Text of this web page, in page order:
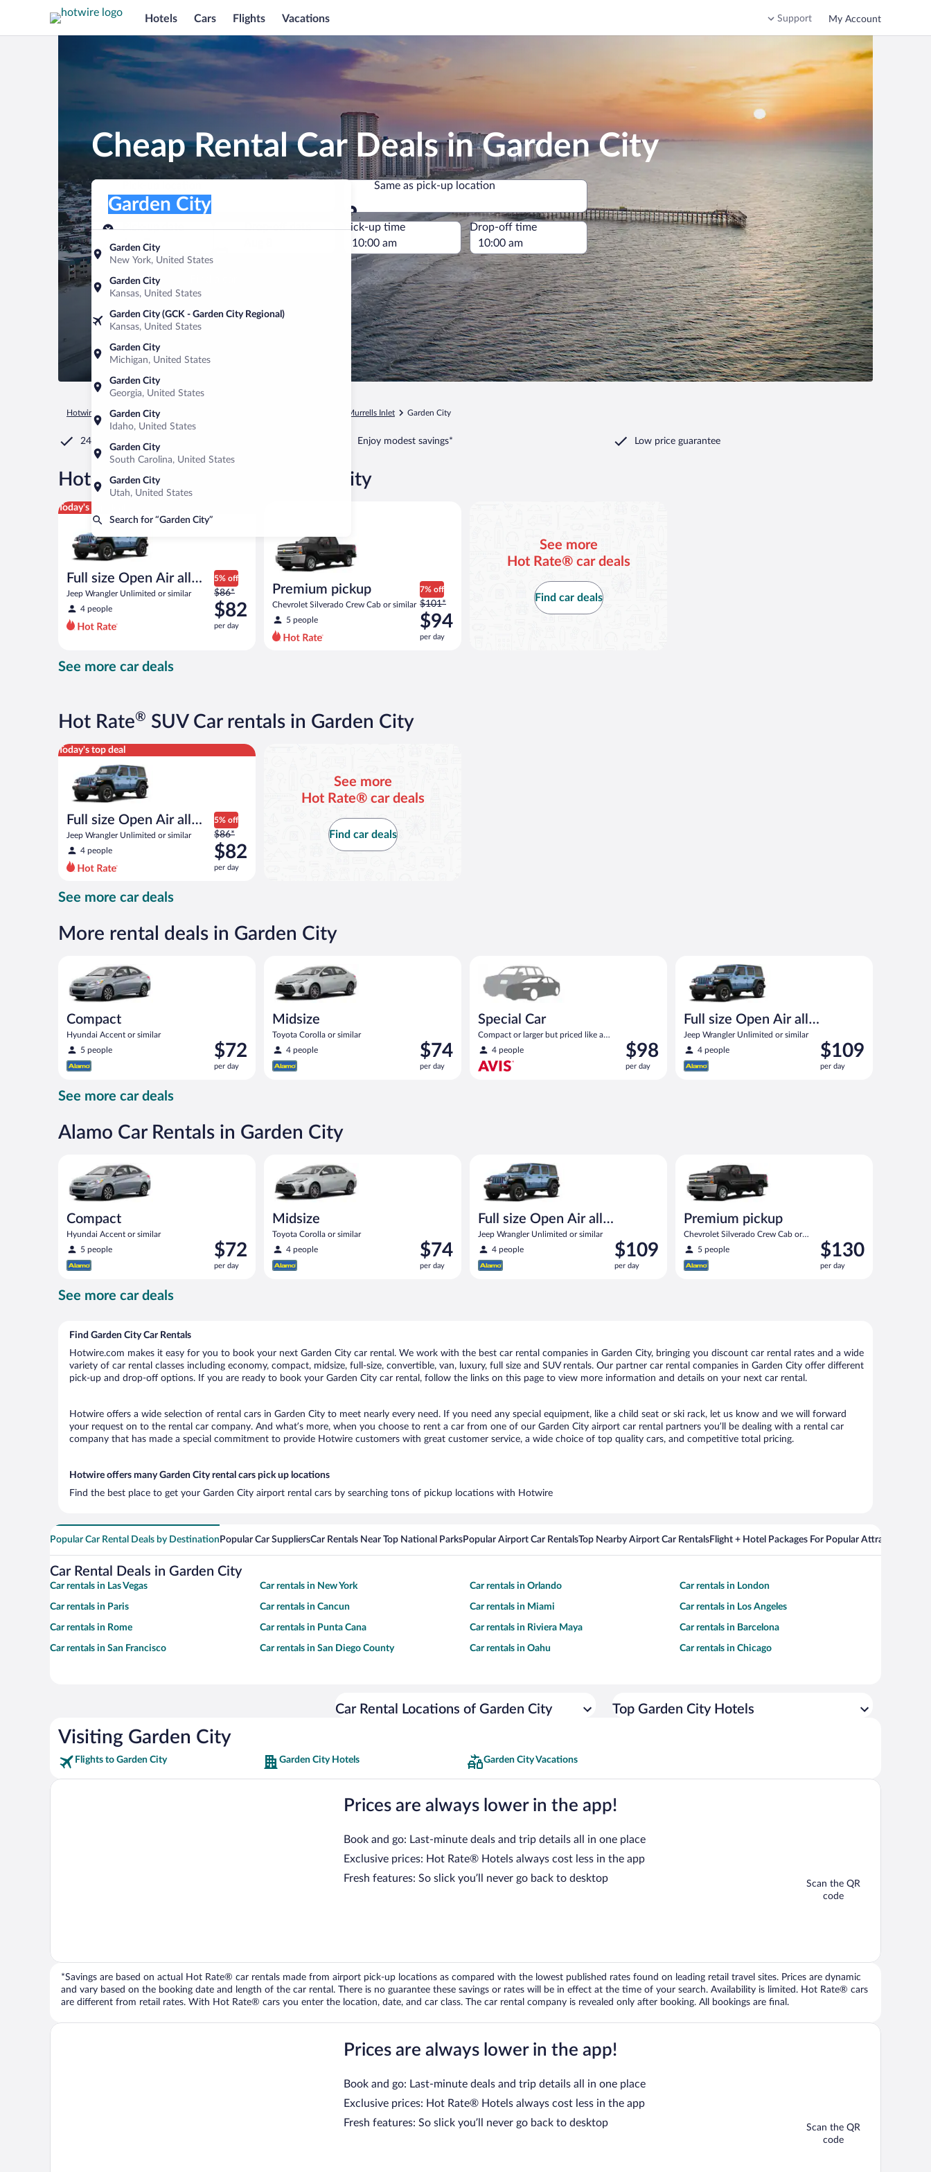
Hotels Cars Flights Vacations Support My Account
Cheap Rental Car Deals in Garden City
Pick-up location
Garden City
New York, United States
Garden City
Kansas, United States
Garden City (GCK - Garden City Regional)
Kansas, United States
Garden City
Michigan, United States
Garden City
Georgia, United States
Garden City
Idaho, United States
Garden City
South Carolina, United States
Garden City
Utah, United States
Search for “Garden City”
Garden City
Same as pick-up location
Same as pick-up location
Pick-up date
Aug 7
Drop-off date
Pick-up time Drop-off time
Hotwire.com Car Rental Murrells Inlet Garden City
24/7 Customer Service Enjoy modest savings* Low price guarantee
Hot Rate®Car rentals in Garden City
Today's top deal
Full size Open Air all
terrain
Jeep Wrangler Unlimited or similar
4 people
5% off
Price
was
$86
per
day
$86*
$82
per day
Full size Open Air all terrain Jeep Wrangler Unlimited or similar
Premium pickup
Chevrolet Silverado Crew Cab or similar
5 people
7% off
Price
was
$101
per
$101*
$94
per day
See more
Hot Rate® car deals
Find car deals
See more car deals
Hot Rate® SUV Car rentals in Garden City
Today's top deal
Full size Open Air all
terrain
Jeep Wrangler Unlimited or similar
4 people
5% off
Price
was
$86
per
now
$82
$86*
$82
per day
Full size Open Air all terrain Jeep Wrangler Unlimited or similar
See more
Hot Rate® car deals
Find car deals
See more car deals
More rental deals in Garden City
Compact
Hyundai Accent or similar
5 people
Price
is
$72
$72
per day
Midsize
Toyota Corolla or similar
4 people
Price
is
$74
$74
per day
Special Car
Compact or larger but priced like a
compact or similar
4 people
Price
is
$98
$98
per day
Full size Open Air all
terrain
Jeep Wrangler Unlimited or similar
4 people
Price
is
$109
$109
per day
See more car deals
Alamo Car Rentals in Garden City
Compact
Hyundai Accent or similar
5 people
Price
is
$72
$72
per day
Midsize
Toyota Corolla or similar
4 people
Price
is
$74
$74
per day
Full size Open Air all
terrain
Jeep Wrangler Unlimited or similar
4 people
Price
is
$109
$109
per day
Full size Open Air all terrain Jeep Wrangler Unlimited or similar
Premium pickup
Chevrolet Silverado Crew Cab or
similar5 people
Price
is
$130
$130
per day
See more car deals
Find Garden City Car Rentals
Hotwire.com makes it easy for you to book your next Garden City car rental. We work with the best car rental companies in Garden City, bringing you discount car rental rates and a wide
variety of car rental classes including economy, compact, midsize, full-size, convertible, van, luxury, full size and SUV rentals. Our partner car rental companies in Garden City offer different
pick-up and drop-off options. If you are ready to book your Garden City car rental, follow the links on this page to view more information and details on your next car rental.
Hotwire offers a wide selection of rental cars in Garden City to meet nearly every need. If you need any special equipment, like a child seat or ski rack, let us know and we will forward
your request on to the rental car company. And what’s more, when you choose to rent a car from one of our Garden City airport car rental partners you’ll be dealing with a rental car
company that has made a special commitment to provide Hotwire customers with great customer service, a wide choice of top quality cars, and competitive total pricing.
Hotwire offers many Garden City rental cars pick up locations
Find the best place to get your Garden City airport rental cars by searching tons of pickup locations with Hotwire
Popular Car Rental Deals by Destination Popular Car SuppliersCar Rentals Near Top National ParksPopular Airport Car RentalsTop Nearby Airport Car RentalsFlight + Hotel Packages For Popular Attractions
Car Rental Deals in Garden City
Car rentals in Las Vegas Car rentals in New York Car rentals in Orlando Car rentals in London
Car rentals in Paris Car rentals in Cancun Car rentals in Miami Car rentals in Los Angeles
Car rentals in Rome Car rentals in Punta Cana Car rentals in Riviera Maya Car rentals in Barcelona
Car rentals in San Francisco Car rentals in San Diego County Car rentals in Oahu Car rentals in Chicago
Car Rental Locations of Garden City Top Garden City Hotels
Visiting Garden City
Flights to Garden City Garden City Hotels Garden City Vacations
Prices are always lower in the app!
Book and go: Last-minute deals and trip details all in one place
Exclusive prices: Hot Rate® Hotels always cost less in the app
Fresh features: So slick you’ll never go back to desktop
Scan the QR
code
*Savings are based on actual Hot Rate® car rentals made from airport pick-up locations as compared with the lowest published rates found on leading retail travel sites. Prices are dynamic
and vary based on the booking date and length of the car rental. There is no guarantee these savings or rates will be in effect at the time of your search. Availability is limited. Hot Rate® cars
are different from retail rates. With Hot Rate® cars you enter the location, date, and car class. The car rental company is revealed only after booking. All bookings are final.
Prices are always lower in the app!
Book and go: Last-minute deals and trip details all in one place
Exclusive prices: Hot Rate® Hotels always cost less in the app
Fresh features: So slick you’ll never go back to desktop
Scan the QR
code